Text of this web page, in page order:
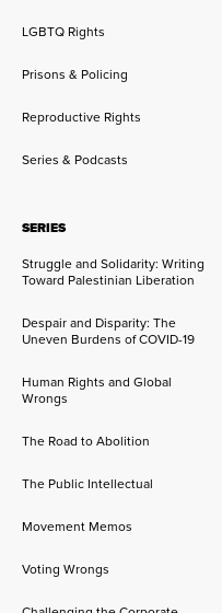
LGBTQ Rights
Prisons & Policing
Reproductive Rights
Series & Podcasts
SERIES
Struggle and Solidarity: Writing
Toward Palestinian Liberation
Despair and Disparity: The
Uneven Burdens of COVID-19
Human Rights and Global
Wrongs
The Road to Abolition
The Public Intellectual
Movement Memos
Voting Wrongs